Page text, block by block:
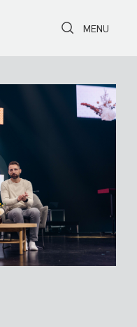
Toggle Search
Toggle
MENU